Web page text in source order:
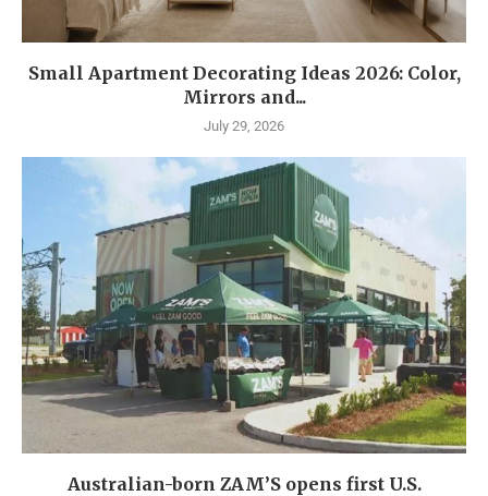
Small Apartment Decorating Ideas 2026: Color,
Mirrors and...
July 29, 2026
Australian-born ZAM’S opens first U.S.